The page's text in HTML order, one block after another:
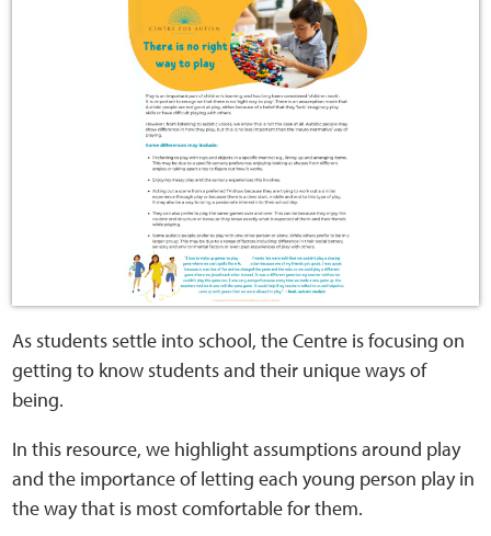
As students settle into school, the Centre is focusing on
getting to know students and their unique ways of
being.
In this resource, we highlight assumptions around play
and the importance of letting each young person play in
the way that is most comfortable for them.
Home
Training Packages
Online Learning
Podcasts
Apple
Spotify
Online Resources
Sensory Map